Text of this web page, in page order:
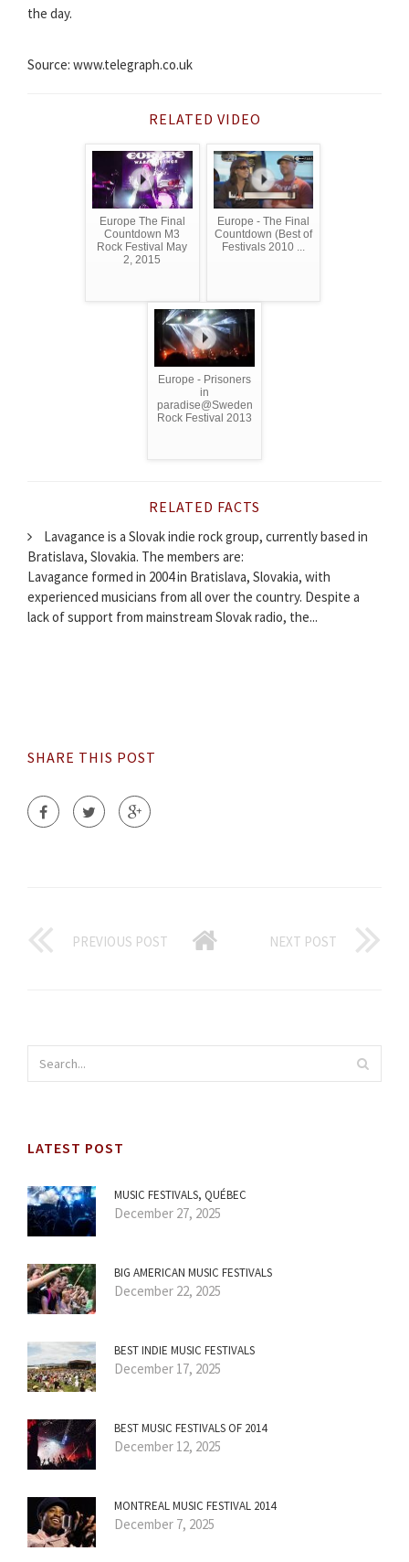
the day.
Source: www.telegraph.co.uk
RELATED VIDEO
Europe The Final
Countdown M3
Rock Festival May
2, 2015
Europe - The Final
Countdown (Best of
Festivals 2010 ...
Europe - Prisoners
in
paradise@Sweden
Rock Festival 2013
RELATED FACTS
Lavagance is a Slovak indie rock group, currently based in
Bratislava, Slovakia. The members are:
Lavagance formed in 2004 in Bratislava, Slovakia, with
experienced musicians from all over the country. Despite a
lack of support from mainstream Slovak radio, the...
SHARE THIS POST
PREVIOUS POST NEXT POST
LATEST POST
MUSIC FESTIVALS, QUÉBEC
December 27, 2025
BIG AMERICAN MUSIC FESTIVALS
December 22, 2025
BEST INDIE MUSIC FESTIVALS
December 17, 2025
BEST MUSIC FESTIVALS OF 2014
December 12, 2025
MONTREAL MUSIC FESTIVAL 2014
December 7, 2025